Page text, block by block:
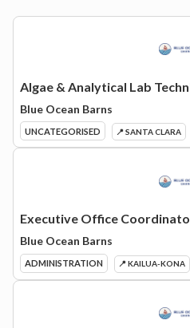
Algae & Analytical Lab
Blue Ocean Barns
UNCATEGORISED 📍 SANTA CLARA
Executive Office
Blue Ocean Barns
ADMINISTRATION 📍 KAILUA-KONA